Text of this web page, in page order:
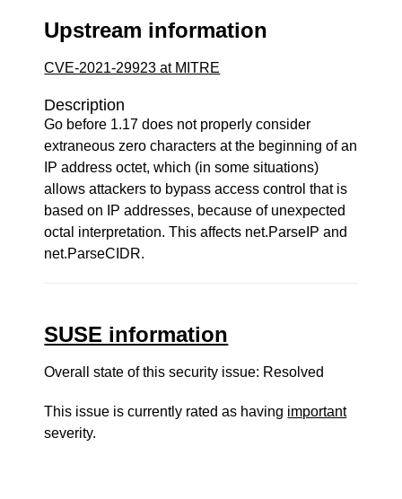
Upstream information
CVE-2021-29923 at MITRE
Description
Go before 1.17 does not properly consider
extraneous zero characters at the beginning of an
IP address octet, which (in some situations)
allows attackers to bypass access control that is
based on IP addresses, because of unexpected
octal interpretation. This affects net.ParseIP and
net.ParseCIDR.
SUSE information
Overall state of this security issue: Resolved
This issue is currently rated as having important
severity.